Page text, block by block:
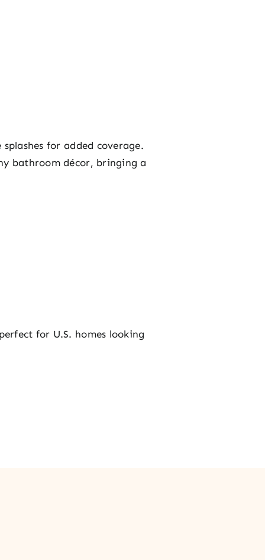
for added coverage.
bathroom décor, bringing a
for U.S. homes looking